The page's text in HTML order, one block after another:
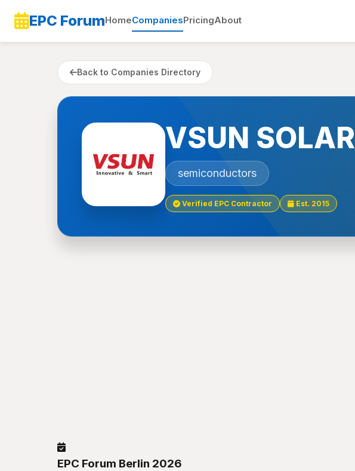
EPC ForumHomeCompaniesPricingAbout
Back to Companies Directory
VSUN SOLAR
semiconductors
Verified EPC Contractor Est. 2015
EPC Forum Berlin 2026